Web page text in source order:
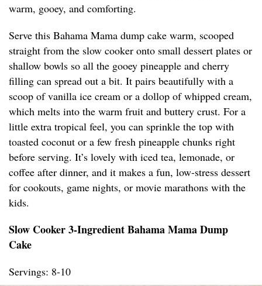
warm, gooey, and comforting.
Serve this Bahama Mama dump cake warm, scooped
straight from the slow cooker onto small dessert plates or
shallow bowls so all the gooey pineapple and cherry
filling can spread out a bit. It pairs beautifully with a
scoop of vanilla ice cream or a dollop of whipped cream,
which melts into the warm fruit and buttery crust. For a
little extra tropical feel, you can sprinkle the top with
toasted coconut or a few fresh pineapple chunks right
before serving. It’s lovely with iced tea, lemonade, or
coffee after dinner, and it makes a fun, low-stress dessert
for cookouts, game nights, or movie marathons with the
kids.
Slow Cooker 3-Ingredient Bahama Mama Dump
Cake
Servings: 8-10